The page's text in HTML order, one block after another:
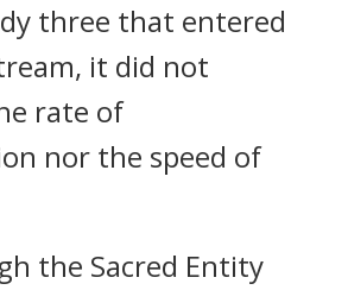
three that entered
it did not
rate of
nor the speed of
the Sacred Entity